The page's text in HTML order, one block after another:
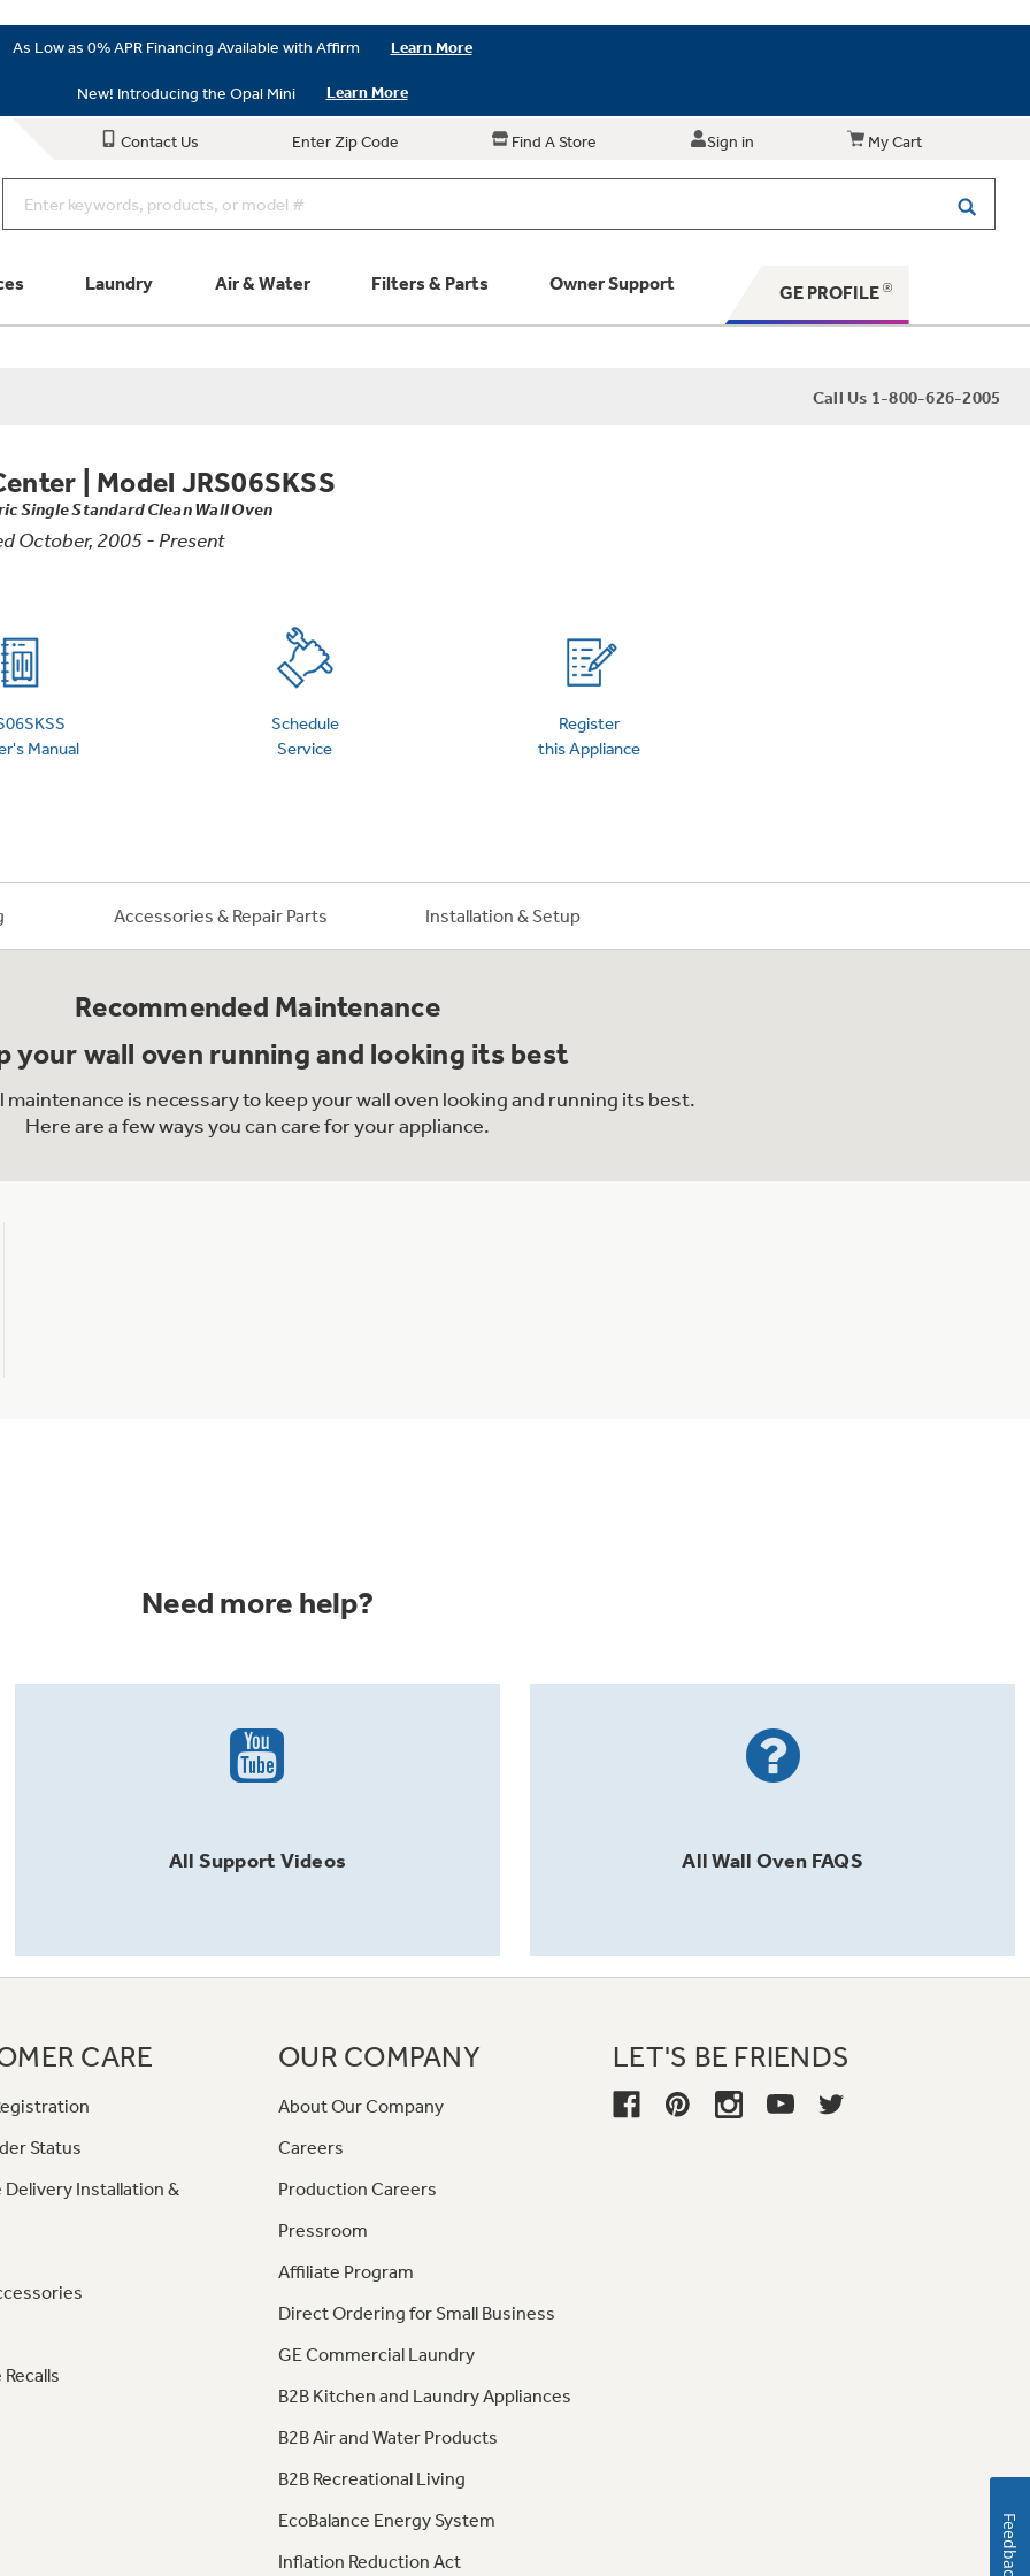
As Low as 0% APR Financing Available with Affirm Learn More
New! Introducing the Opal Mini Learn More
Contact Us Enter Zip Code Find A Store Sign in My Cart
Laundry Air & Water Filters & Parts Owner Support
Schedule Service
Extended Protection Plans
GE PROFILE
Call Us 1-800-626-2005
Model JRS06SKSS
Single Standard Clean Wall Oven
October, 2005 - Present
Manual
Schedule
Service
Register
this Appliance
Accessories & Repair Parts Installation & Setup
Recommended Maintenance
your wall oven running and looking its best
maintenance is necessary to keep your wall oven looking and running its best.
Here are a few ways you can care for your appliance.
Need more help?
All Support Videos AllWall Oven FAQS
CARE
Status
Delivery Installation &
OUR COMPANY
About Our Company
Careers
Production Careers
Pressroom
Affiliate Program
Direct Ordering for Small Business
GE Commercial Laundry
B2B Kitchen and Laundry Appliances
B2B Air and Water Products
B2B Recreational Living
EcoBalance Energy System
Inflation Reduction Act
LET'S BE FRIENDS
Feedback